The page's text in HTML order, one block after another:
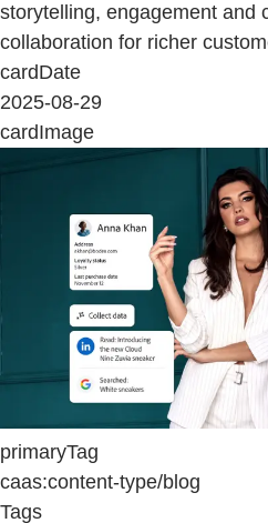
storytelling, engagement and
collaboration for richer
cardDate
2025-08-29
cardImage
primaryTag
caas:content-type/blog
Tags